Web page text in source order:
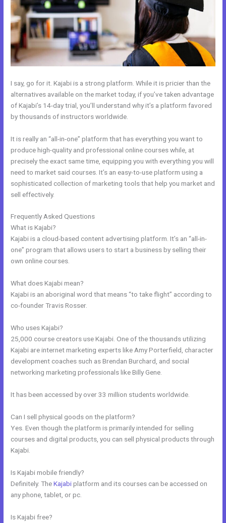
I say, go for it. Kajabi is a strong platform. While it is pricier than the
alternatives available on the market today, if you’ve taken advantage
of Kajabi’s 14-day trial, you’ll understand why it’s a platform favored
by thousands of instructors worldwide.
It is really an “all-in-one” platform that has everything you want to
produce high-quality and professional online courses while, at
precisely the exact same time, equipping you with everything you will
need to market said courses. It’s an easy-to-use platform using a
sophisticated collection of marketing tools that help you market and
sell effectively.
Frequently Asked Questions
What is Kajabi?
Kajabi is a cloud-based content advertising platform. It’s an “all-in-
one” program that allows users to start a business by selling their
own online courses.
What does Kajabi mean?
Kajabi is an aboriginal word that means “to take flight” according to
co-founder Travis Rosser.
Who uses Kajabi?
25,000 course creators use Kajabi. One of the thousands utilizing
Kajabi are internet marketing experts like Amy Porterfield, character
development coaches such as Brendan Burchard, and social
networking marketing professionals like Billy Gene.
It has been accessed by over 33 million students worldwide.
Can I sell physical goods on the platform?
Yes. Even though the platform is primarily intended for selling
courses and digital products, you can sell physical products through
Kajabi.
Is Kajabi mobile friendly?
Definitely. TheKajabiplatform and its courses can be accessed on
any phone, tablet, or pc.
Is Kajabi free?